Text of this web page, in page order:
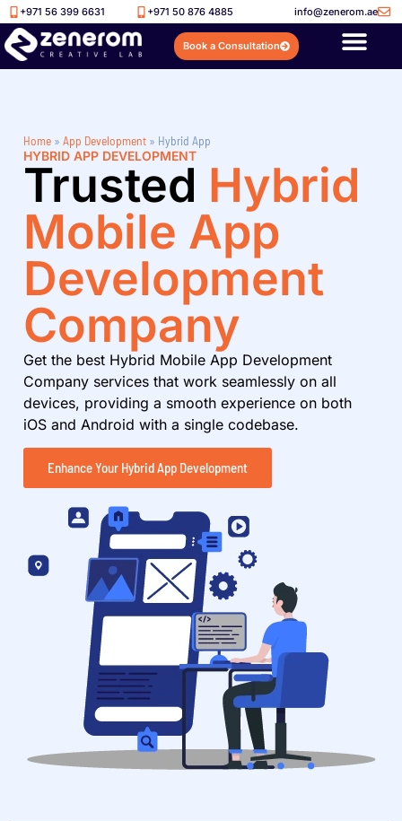
+971 56 399 6631 +971 50 876 4885 info@zenerom.ae
Book a Consultation
Home » App Development » Hybrid App
HYBRID APP DEVELOPMENT
Trusted Hybrid
Mobile App
Development
Company
Get the best Hybrid Mobile App Development
Company services that work seamlessly on all
devices, providing a smooth experience on both
iOS and Android with a single codebase.
Enhance Your Hybrid App Development